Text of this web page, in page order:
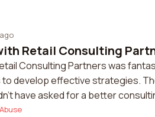
Retail Consulting
Consulting Partners was
develop effective strategies.
have asked for a better
Abuse